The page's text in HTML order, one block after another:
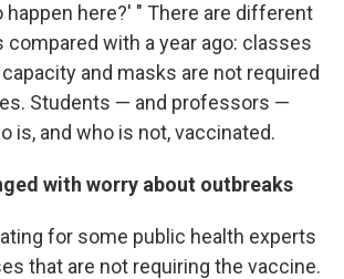
happen here?' " There are different
with a year ago: classes
and masks are not required
Students — and professors —
is, and who is not, vaccinated.
with worry about outbreaks
for some public health experts
that are not requiring the vaccine.